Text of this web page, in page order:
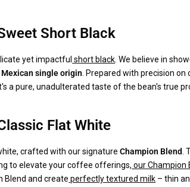
Short Black
yet impactful short black . We believe in
Mexican single origin . Prepared with precision
a pure, unadulterated taste of the bean's true
Flat White
crafted with our signatureChampion Blend .
to elevate your coffee offerings, our Champion
Blend and create perfectly textured milk – thin